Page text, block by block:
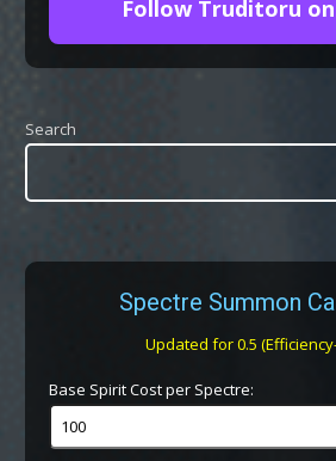
Follow Truditoru
Search
Spectre Summon
Updated for 0.5
Base Spirit Cost per Spectre: